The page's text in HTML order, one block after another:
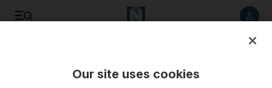
Our site uses cookies